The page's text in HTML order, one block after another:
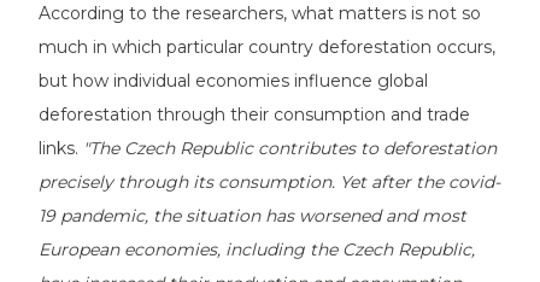
According to the researchers, what matters is not so
much in which particular country deforestation occurs,
but how individual economies influence global
deforestation through their consumption and trade
links. "The Czech Republic contributes to deforestation
precisely through its consumption. Yet after the covid-
19 pandemic, the situation has worsened and most
European economies, including the Czech Republic,